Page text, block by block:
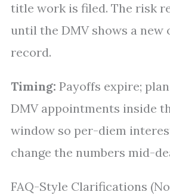
title work is filed. The risk
until the DMV shows a new
record.
Timing: Payoffs expire;
DMV appointments inside
window so per-diem
change the numbers mid-
FAQ-Style Clarifications